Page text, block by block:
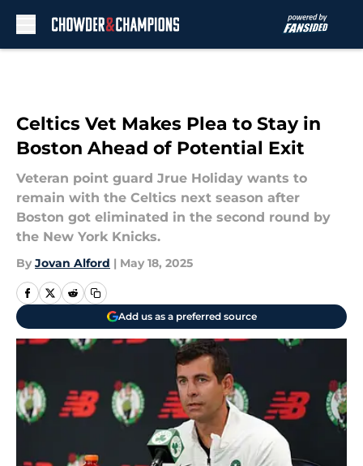
Celtics Vet Makes Plea to Stay in
Boston Ahead of Potential Exit
Veteran point guard Jrue Holiday wants to
remain with the Celtics next season after
Boston got eliminated in the second round by
the New York Knicks.
By Jovan Alford | May 18, 2025
Add us as a preferred source